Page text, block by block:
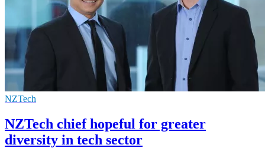
NZTech
NZTech chief hopeful for greater
diversity in tech sector